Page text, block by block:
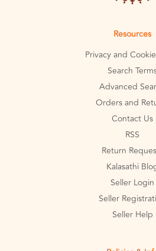
Resources
Privacy and
Search
Advanced
Orders and
Contact Us
RSS
Return
Kalasathi
Seller Login
Seller
Seller Help